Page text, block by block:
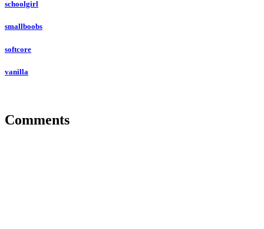
schoolgirl
smallboobs
softcore
vanilla
Comments